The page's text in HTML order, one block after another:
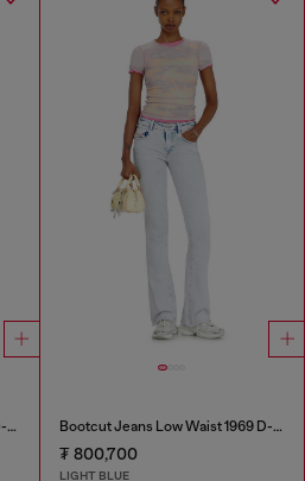
Bootcut Jeans Low Waist 1969 D-Ebbey Bootcut Jeans Low Waist 1969 D-Ebbey
₮ 800,700
LIGHT BLUE